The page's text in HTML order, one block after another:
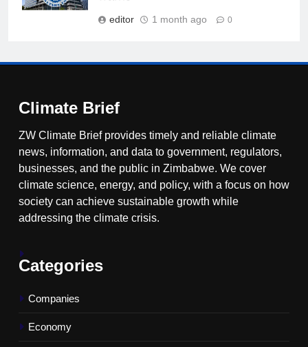
editor 1 month ago 0
Climate Brief
ZW Climate Brief provides timely and reliable climate
news, information, and data to government, regulators,
businesses, and the public in Zimbabwe. We cover
climate science, energy, and policy, with a focus on how
society can achieve sustainable growth while
addressing the climate crisis.
Categories
Companies
Economy